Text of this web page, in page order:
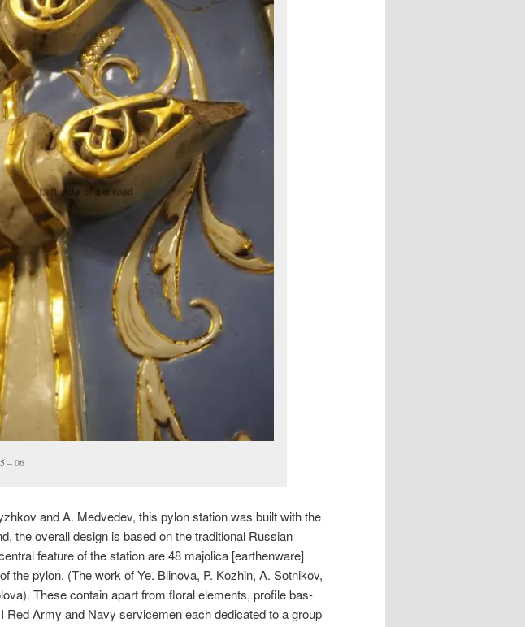
– 06
and A. Medvedev, this pylon station was built with the
the overall design is based on the traditional Russian
feature of the station are 48 majolica [earthenware]
the pylon. (The work of Ye. Blinova, P. Kozhin, A. Sotnikov,
These contain apart from floral elements, profile bas-
Red Army and Navy servicemen each dedicated to a group